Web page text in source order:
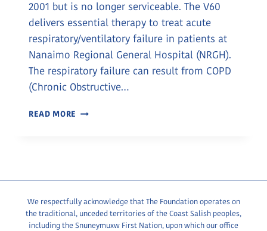
2001 but is no longer serviceable. The V60
delivers essential therapy to treat acute
respiratory/ventilatory failure in patients at
Nanaimo Regional General Hospital (NRGH).
The respiratory failure can result from COPD
(Chronic Obstructive…
READ MORE NEW
We respectfully acknowledge that The Foundation operates on
the traditional, unceded territories of the Coast Salish peoples,
including the Snuneymuxw First Nation, upon which our office